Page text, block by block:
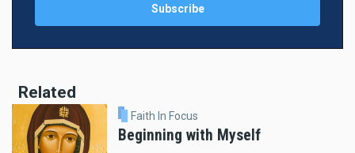
Related
Faith In Focus
Beginning with Myself